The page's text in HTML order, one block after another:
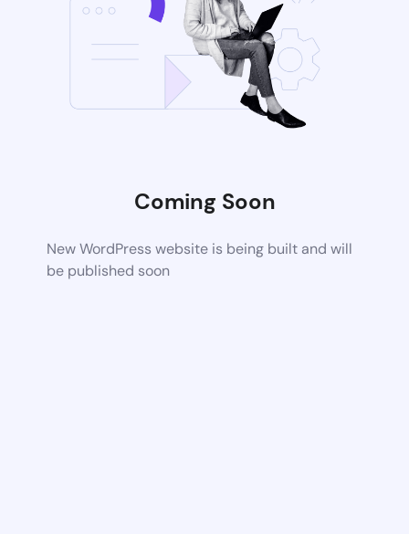
Coming Soon
New WordPress website is being built and will
be published soon